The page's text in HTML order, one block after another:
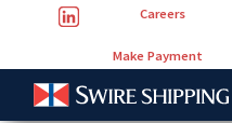
Careers
Make Payment